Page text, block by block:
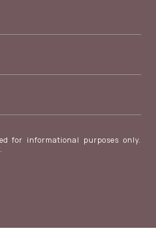
for informational purposes only.